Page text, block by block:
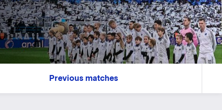
Previous matches